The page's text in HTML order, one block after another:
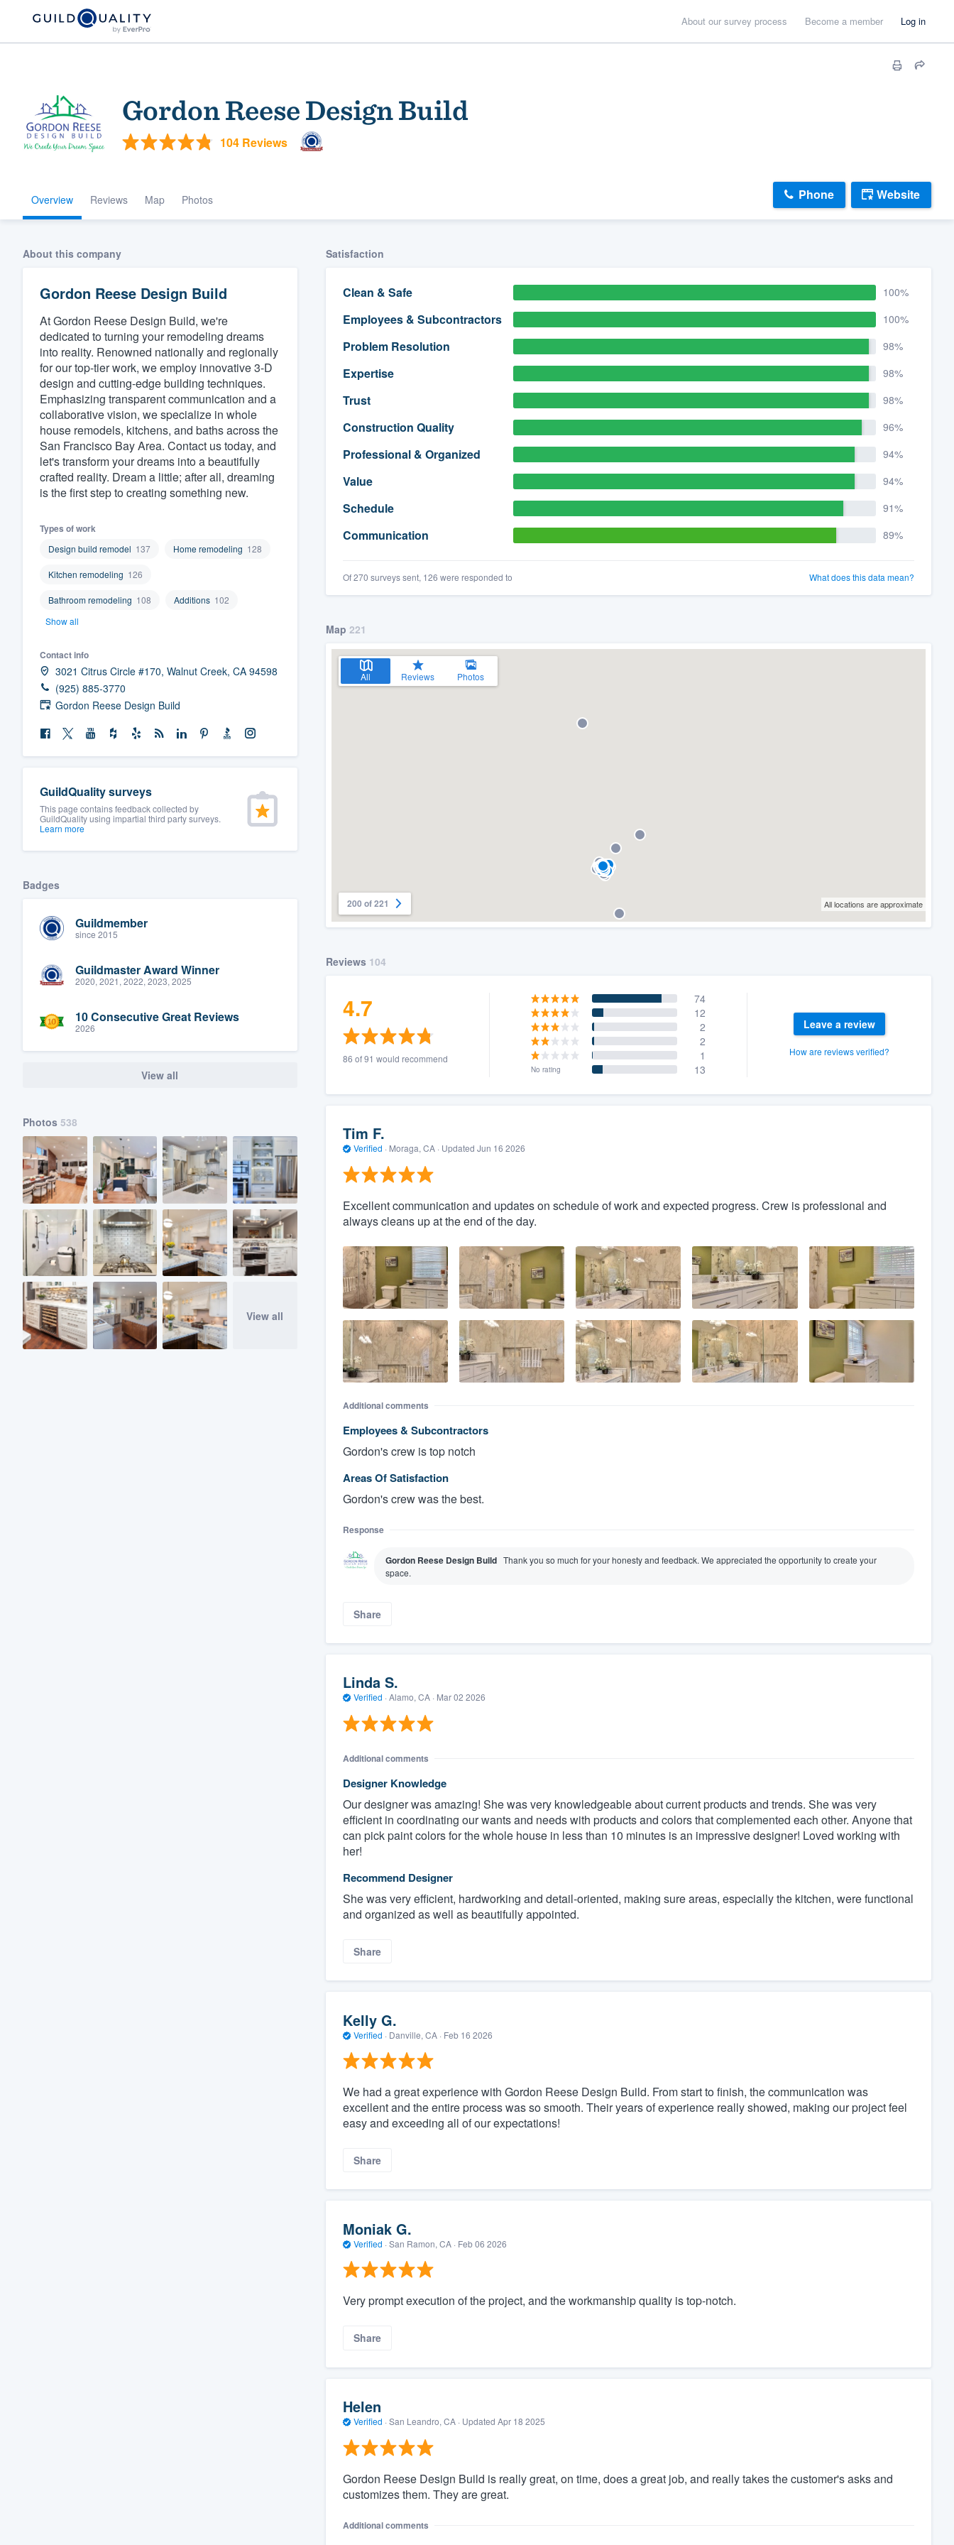
About our survey process Become a member Log in
Gordon Reese Design Build
104 Reviews
Overview Reviews Map Photos Phone Website
About this company
Gordon Reese Design Build
At Gordon Reese Design Build, we're
dedicated to turning your remodeling dreams
into reality. Renowned nationally and regionally
for our top-tier work, we employ innovative 3-D
design and cutting-edge building techniques.
Emphasizing transparent communication and a
collaborative vision, we specialize in whole
house remodels, kitchens, and baths across the
San Francisco Bay Area. Contact us today, and
let's transform your dreams into a beautifully
crafted reality. Dream a little; after all, dreaming
is the first step to creating something new.
Types of work
Design build remodel 137 Home remodeling 128
Kitchen remodeling 126
Bathroom remodeling 108 Additions 102
Show all
Contact info
3021 Citrus Circle #170, Walnut Creek, CA 94598
(925) 885-3770
Gordon Reese Design Build
GuildQuality surveys
This page contains feedback collected by
GuildQuality using impartial third party surveys.
Learn more
Badges
Guildmember
since 2015
Guildmaster Award Winner
2020, 2021, 2022, 2023, 2025
10 Consecutive Great Reviews
2026
View all
Photos 538
View all
Satisfaction
Clean & Safe 100%
Employees & Subcontractors 100%
Problem Resolution 98%
Expertise 98%
Trust 98%
Construction Quality 96%
Professional & Organized 94%
Value 94%
Schedule 91%
Communication 89%
Of 270 surveys sent, 126 were responded to What does this data mean?
Map 221
All Reviews Photos
200 of 221 All locations are approximate
Reviews 104
4.7
86 of 91 would recommend
74
12
2
2
1
No rating 13
Leave a review
How are reviews verified?
Tim F.
Verified · Moraga, CA · Updated Jun 16 2026
Excellent communication and updates on schedule of work and expected progress. Crew is professional and
always cleans up at the end of the day.
Additional comments
Employees & Subcontractors
Gordon's crew is top notch
Areas Of Satisfaction
Gordon's crew was the best.
Response
Gordon Reese Design Build Thank you so much for your honesty and feedback. We appreciated the opportunity to create your
space.
Share
Linda S.
Verified · Alamo, CA · Mar 02 2026
Additional comments
Designer Knowledge
Our designer was amazing! She was very knowledgeable about current products and trends. She was very
efficient in coordinating our wants and needs with products and colors that complemented each other. Anyone that
can pick paint colors for the whole house in less than 10 minutes is an impressive designer! Loved working with
her!
Recommend Designer
She was very efficient, hardworking and detail-oriented, making sure areas, especially the kitchen, were functional
and organized as well as beautifully appointed.
Share
Kelly G.
Verified · Danville, CA · Feb 16 2026
We had a great experience with Gordon Reese Design Build. From start to finish, the communication was
excellent and the entire process was so smooth. Their years of experience really showed, making our project feel
easy and exceeding all of our expectations!
Share
Moniak G.
Verified · San Ramon, CA · Feb 06 2026
Very prompt execution of the project, and the workmanship quality is top‑notch.
Share
Helen
Verified · San Leandro, CA · Updated Apr 18 2025
Gordon Reese Design Build is really great, on time, does a great job, and really takes the customer's asks and
customizes them. They are great.
Additional comments
Welcome to our
community of quality
Get started
Fill out this form, or call us at
(888) 355-9223.
We'll answer your questions, show you a demo,
and get you started.
Pricing
Our flat-rate pricing gives you the ability to
survey who you want, when you want, without
having to worry about overages.